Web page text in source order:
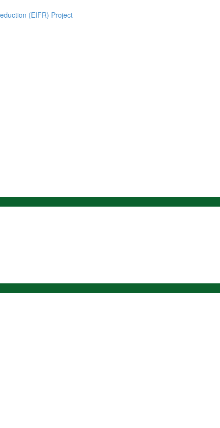
(EIFR) Project